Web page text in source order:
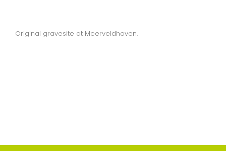
Original gravesite at Meerveldhoven.